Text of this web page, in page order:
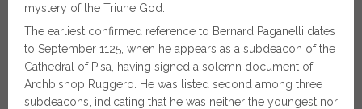
mystery of the Triune God.
The earliest confirmed reference to Bernard Paganelli dates
to September 1125, when he appears as a subdeacon of the
Cathedral of Pisa, having signed a solemn document of
Archbishop Ruggero. He was listed second among three
subdeacons, indicating that he was neither the youngest nor